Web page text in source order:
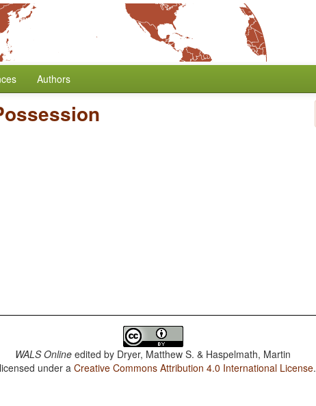
Authors
WALS Online edited by Dryer, Matthew S. & Haspelmath, Martin
under aCreative Commons Attribution 4.0 International License.